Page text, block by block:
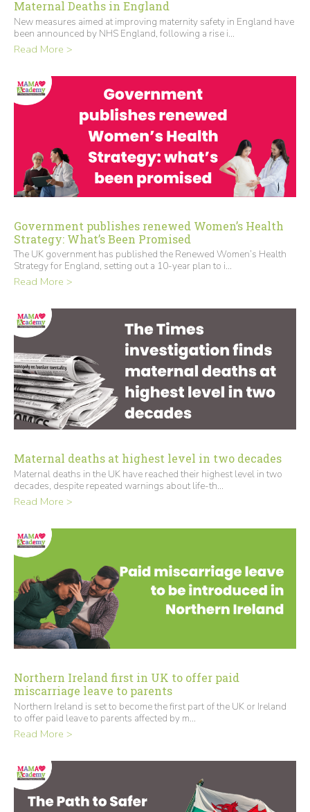
Maternal Deaths in England
New measures aimed at improving maternity safety in England have
been announced by NHS England, following a rise i...
Read More >
Government publishes renewed Women’s Health
Strategy: What’s Been Promised
The UK government has published the Renewed Women’s Health
Strategy for England, setting out a 10-year plan to i...
Read More >
Maternal deaths at highest level in two decades
Maternal deaths in the UK have reached their highest level in two
decades, despite repeated warnings about life-th...
Read More >
Northern Ireland first in UK to offer paid
miscarriage leave to parents
Northern Ireland is set to become the first part of the UK or Ireland
to offer paid leave to parents affected by m...
Read More >